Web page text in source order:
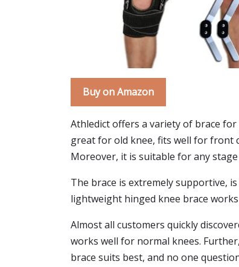
Buy on Amazon
Athledict offers a variety of brace
great for old knee, fits well for front
Moreover, it is suitable for any
The brace is extremely supportive,
lightweight hinged knee brace
Almost all customers quickly
works well for normal knees.
brace suits best, and no one